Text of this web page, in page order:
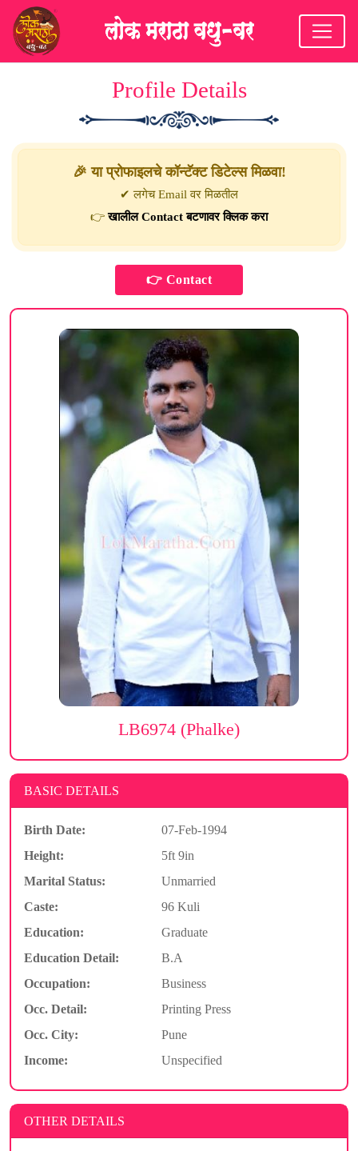
Profile Details
🎉 या प्रोफाइलचे कॉन्टॅक्ट डिटेल्स मिळवा!
✔ लगेच Email वर मिळतील
👉खालील Contact बटणावर क्लिक करा
LB6974 (Phalke)
BASIC DETAILS
Birth Date:
07-Feb-1994
Height:
5ft 9in
Marital Status:
Unmarried
Caste:
96 Kuli
Education:
Graduate
Education Detail:
B.A
Occupation:
Business
Occ. Detail:
Printing Press
Occ. City:
Pune
Income:
Unspecified
OTHER DETAILS